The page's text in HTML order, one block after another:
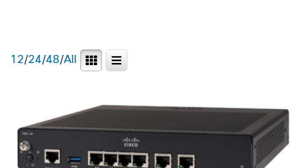
12/24/48/All